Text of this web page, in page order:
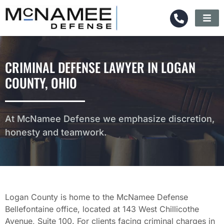
CRIMINAL DEFENSE LAWYER IN LOGAN
COUNTY, OHIO
At McNamee Defense we emphasize discretion,
honesty and teamwork.
Logan County is home to the McNamee Defense
Bellefontaine office, located at 143 West Chillicothe
Avenue, Suite 100. For clients facing criminal charges in